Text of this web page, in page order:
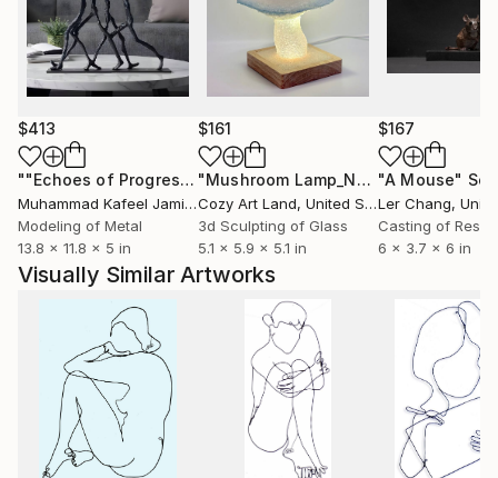
simplest things, things we cherish. Like holding
someone’s hand, taking a bath, watching people at
work or kids at play, the beauty of the human figure
or the things we enjoyed in our youth now can
become our joy.
Wire sculptures pictured here are powder coated
gloss black. They are also available in color, slightly
larger or smaller, with minor changes, using the same
drawing as a guide. Inquire for details.
$413
""Echoes of Progress" Metal Abstract Humanoid Sculpture"
Muhammad Kafeel Jamil, South Korea
Modeling of Metal
13.8 x 11.8 x 5 in
$161
"Mushroom Lamp_No.4" Sculpture
Cozy Art Land, United States
3d Sculpting of Glass
5.1 x 5.9 x 5.1 in
$167
"A Mouse"
Ler Chang,
Casting of Resin
6 x 3.7 x 6 in
Visually Similar Artworks